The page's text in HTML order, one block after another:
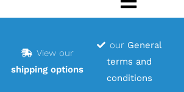
Toggle
Webshop
View our
shipping options
our General
terms and
conditions